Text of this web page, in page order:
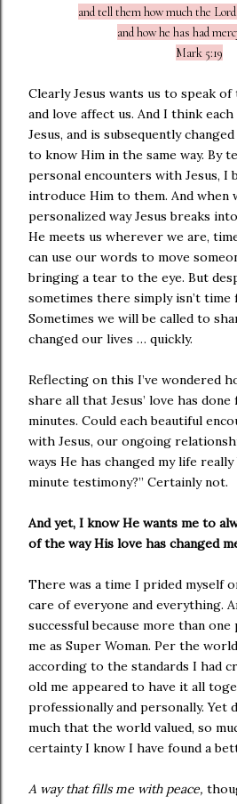
and tell them how much the
and how he has had
Mark 5:19
Clearly Jesus wants us to speak
and love affect us. And I think
Jesus, and is subsequently
to know Him in the same way. By
personal encounters with Jesus, I
introduce Him to them. And when
personalized way Jesus breaks
He meets us wherever we are,
can use our words to move
bringing a tear to the eye. But
sometimes there simply isn’t
Sometimes we will be called to
changed our lives … quickly.
Reflecting on this I’ve wondered
share all that Jesus’ love has
minutes. Could each beautiful
with Jesus, our ongoing
ways He has changed my life
minute testimony?” Certainly not.
And yet, I know He wants me to
of the way His love has changed
There was a time I prided myself
care of everyone and everything.
successful because more than
me as Super Woman. Per the
according to the standards I had
old me appeared to have it all
professionally and personally. Yet
much that the world valued, so
certainty I know I have found a
A way that fills me with peace,